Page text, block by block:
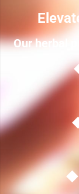
Our herbal
◆